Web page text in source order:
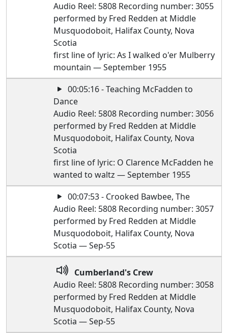
Audio Reel: 5808 Recording number: 3055
performed by Fred Redden at Middle
Musquodoboit, Halifax County, Nova
Scotia
first line of lyric: As I walked o'er Mulberry
mountain — September 1955
00:05:16 - Teaching McFadden to
Dance
Audio Reel: 5808 Recording number: 3056
performed by Fred Redden at Middle
Musquodoboit, Halifax County, Nova
Scotia
first line of lyric: O Clarence McFadden he
wanted to waltz — September 1955
00:07:53 - Crooked Bawbee, The
Audio Reel: 5808 Recording number: 3057
performed by Fred Redden at Middle
Musquodoboit, Halifax County, Nova
Scotia — Sep-55
Cumberland's Crew
Audio Reel: 5808 Recording number: 3058
performed by Fred Redden at Middle
Musquodoboit, Halifax County, Nova
Scotia — Sep-55